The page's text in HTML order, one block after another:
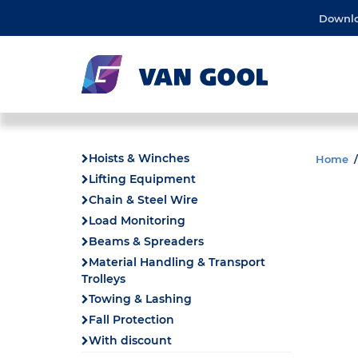
Hoists & Winches
Lifting Equipment
Chain & Steel Wire
Load Monitoring
Beams & Spreaders
Material Handling & Transport
Trolleys
Towing & Lashing
Fall Protection
With discount
Home